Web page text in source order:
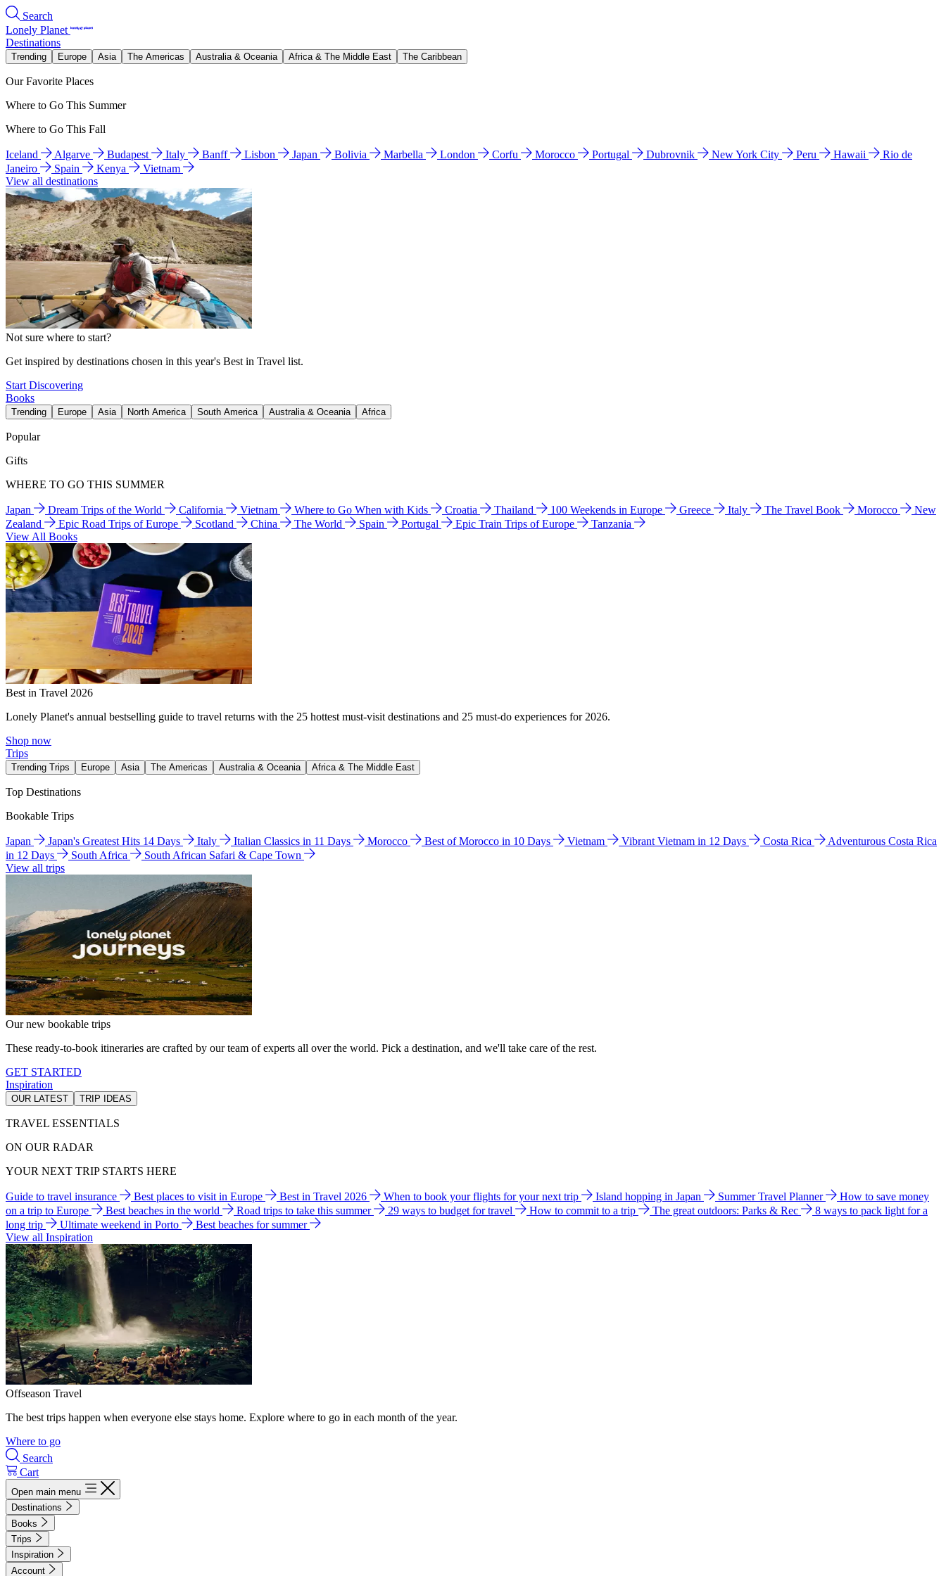
Search
Lonely Planet
Destinations
Trending Europe Asia The Americas Australia & Oceania Africa & The Middle East The Caribbean
Our Favorite Places
Where to Go This Summer
Where to Go This Fall
Iceland Algarve Budapest Italy Banff Lisbon Japan Bolivia Marbella London Corfu Morocco Portugal Dubrovnik New York City Peru Hawaii
Rio de
Janeiro
Spain Kenya
Vietnam
View all destinations
Not sure where to start?
Get inspired by destinations chosen in this year's Best in Travel list.
Start Discovering
Books
Trending Europe Asia North America South America Australia & Oceania Africa
Popular
Gifts
WHERE TO GO THIS SUMMER
Japan Dream Trips of the World California Vietnam Where to Go When with Kids Croatia Thailand 100 Weekends in Europe Greece Italy The Travel Book Morocco
New
Zealand
Epic Road Trips of Europe Scotland China The World Spain Portugal Epic Train Trips of Europe
Tanzania
View All Books
Best in Travel 2026
Lonely Planet's annual bestselling guide to travel returns with the 25 hottest must-visit destinations and 25 must-do experiences for 2026.
Shop now
Trips
Trending Trips Europe Asia The Americas Australia & Oceania Africa & The Middle East
Top Destinations
Bookable Trips
Japan Japan's Greatest Hits 14 Days Italy Italian Classics in 11 Days Morocco Best of Morocco in 10 Days Vietnam Vibrant Vietnam in 12 Days Costa Rica
Adventurous Costa Rica
in 12 Days
South Africa
South African Safari & Cape Town
View all trips
Our new bookable trips
These ready-to-book itineraries are crafted by our team of experts all over the world. Pick a destination, and we'll take care of the rest.
GET STARTED
Inspiration
OUR LATEST TRIP IDEAS
TRAVEL ESSENTIALS
ON OUR RADAR
YOUR NEXT TRIP STARTS HERE
Guide to travel insurance Best places to visit in Europe Best in Travel 2026 When to book your flights for your next trip Island hopping in Japan Summer Travel Planner
How to save money
on a trip to Europe
Best beaches in the world Road trips to take this summer 29 ways to budget for travel How to commit to a trip The great outdoors: Parks & Rec
8 ways to pack light for a
long trip
Ultimate weekend in Porto
Best beaches for summer
View all Inspiration
Offseason Travel
The best trips happen when everyone else stays home. Explore where to go in each month of the year.
Where to go
Search
Cart
Open main menu
Destinations
Books
Trips
Inspiration
Account